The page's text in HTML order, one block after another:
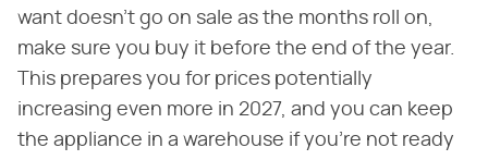
want doesn't go on sale as the months roll on,
make sure you buy it before the end of the year.
This prepares you for prices potentially
increasing even more in 2027, and you can keep
the appliance in a warehouse if you're not ready